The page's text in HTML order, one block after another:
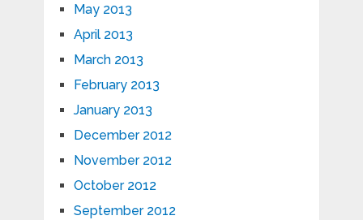
May 2013
April 2013
March 2013
February 2013
January 2013
December 2012
November 2012
October 2012
September 2012